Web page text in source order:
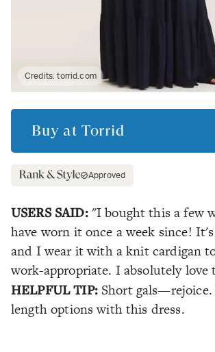
Credits:torrid.com
Buy at Torrid
Approved
USERS SAID:"I bought this a few
have worn it once a week since!
and I wear it with a knit cardigan
work-appropriate. I absolutely love
HELPFUL TIP:Short gals—rejoice.
length options with this dress.